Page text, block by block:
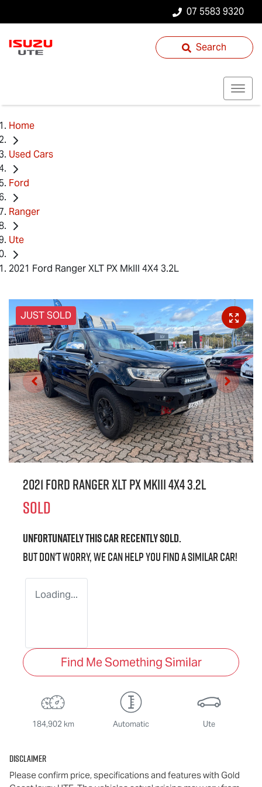
07 5583 9320
Search
Home
Used Cars
Ford
Ranger
Ute
2021 Ford Ranger XLT PX MkIII 4X4 3.2L
JUST SOLD
2021 Ford Ranger XLT PX MkIII 4X4 3.2L
SOLD
Unfortunately thiscarrecently sold.
But don't worry, we can help you find a similarcar!
Loading...
Find Me Something Similar
184,902 km Automatic Ute
Disclaimer
Please confirm price, specifications and features with Gold